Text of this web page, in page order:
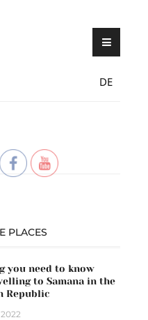
– blog by
DE
PLACES
you need to know
to Samana in the
Republic